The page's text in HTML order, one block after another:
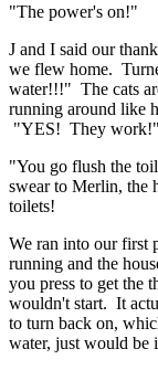
"The power's on!"
J and I said our
we flew home.
water!!!" The cats
running around like
"YES! They
"You go flush the
swear to Merlin, the
toilets!
We ran into our first
running and the
you press to get the
wouldn't start. It
to turn back on,
water, just would be